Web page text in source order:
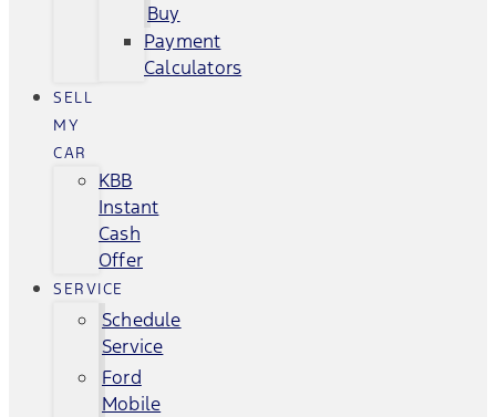
Buy
Payment
Calculators
SELL
MY
CAR
KBB
Instant
Cash
Offer
SERVICE
Schedule
Service
Ford
Mobile